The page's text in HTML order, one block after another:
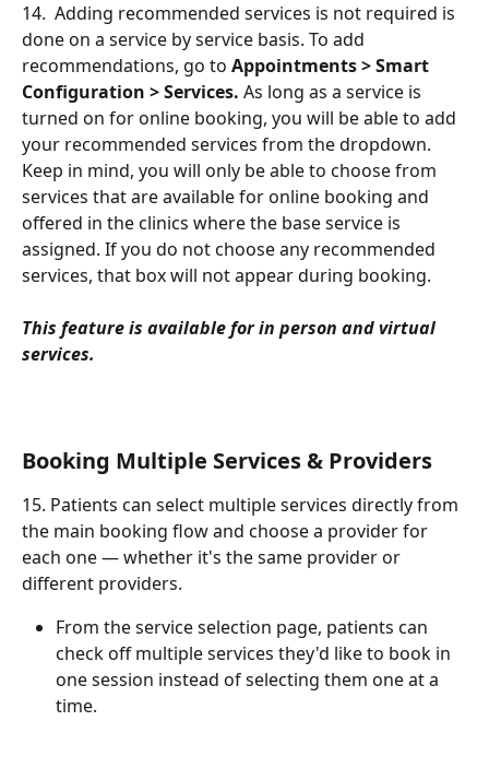
14.  Adding recommended services is not required is
done on a service by service basis. To add
recommendations, go to Appointments > Smart
Configuration > Services. As long as a service is
turned on for online booking, you will be able to add
your recommended services from the dropdown.
Keep in mind, you will only be able to choose from
services that are available for online booking and
offered in the clinics where the base service is
assigned. If you do not choose any recommended
services, that box will not appear during booking.
This feature is available for in person and virtual
services.
Booking Multiple Services & Providers
15. Patients can select multiple services directly from
the main booking flow and choose a provider for
each one — whether it's the same provider or
different providers.
From the service selection page, patients can
check off multiple services they'd like to book in
one session instead of selecting them one at a
time.